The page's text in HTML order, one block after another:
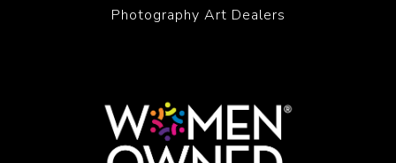
Photography Art Dealers